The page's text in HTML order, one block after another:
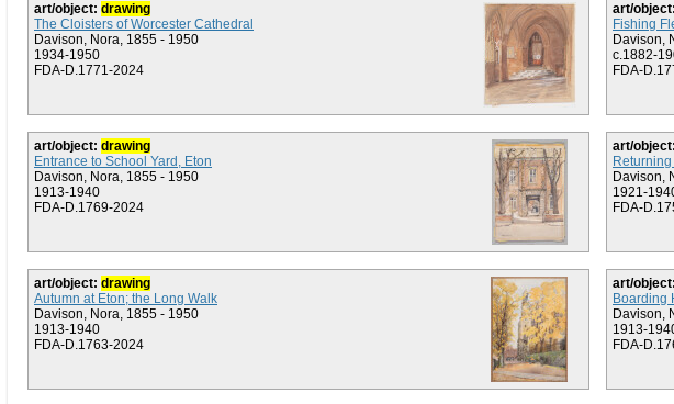
art/object: drawing
The Cloisters of Worcester Cathedral
Davison, Nora, 1855 - 1950
1934-1950
FDA-D.1771-2024
art/object:
Fishing
Davison,
c.1882-
FDA-
art/object: drawing
Entrance to School Yard, Eton
Davison, Nora, 1855 - 1950
1913-1940
FDA-D.1769-2024
art/object:
Davison,
1921-
FDA-
art/object: drawing
Autumn at Eton; the Long Walk
Davison, Nora, 1855 - 1950
1913-1940
FDA-D.1763-2024
art/object:
Boarding
Davison,
1913-
FDA-